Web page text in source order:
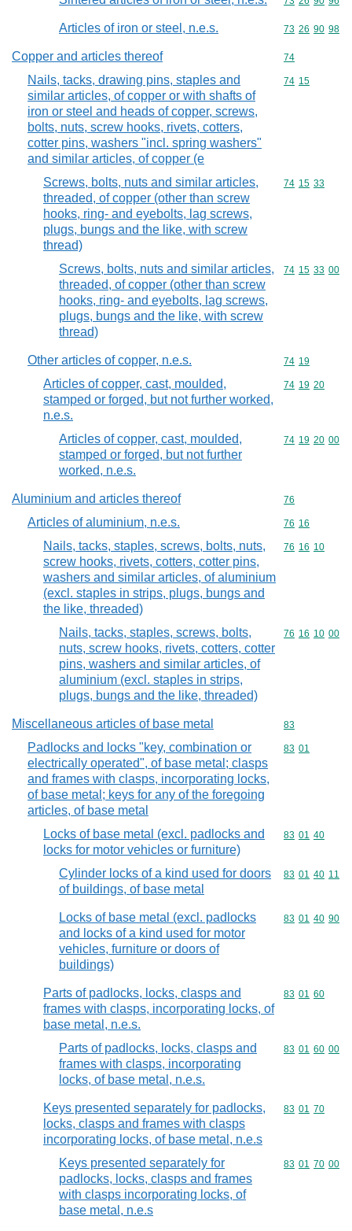
Articles of iron or steel, n.e.s. Commodity
73 26 90 98
Copper and articles thereof Commodity
74
Nails, tacks, drawing pins, staples and
similar articles, of copper or with shafts of
iron or steel and heads of copper, screws,
bolts, nuts, screw hooks, rivets, cotters,
cotter pins, washers "incl. spring washers"
and similar articles, of copper (e
Commodity
74 15
Screws, bolts, nuts and similar articles,
threaded, of copper (other than screw
hooks, ring- and eyebolts, lag screws,
plugs, bungs and the like, with screw
thread)
Commodity
74 15 33
Screws, bolts, nuts and similar articles,
threaded, of copper (other than screw
hooks, ring- and eyebolts, lag screws,
plugs, bungs and the like, with screw
thread)
Commodity
74 15 33 00
Other articles of copper, n.e.s. Commodity
74 19
Articles of copper, cast, moulded,
stamped or forged, but not further worked,
n.e.s.
Commodity
74 19 20
Articles of copper, cast, moulded,
stamped or forged, but not further
worked, n.e.s.
Commodity
74 19 20 00
Aluminium and articles thereof Commodity
76
Articles of aluminium, n.e.s. Commodity
76 16
Nails, tacks, staples, screws, bolts, nuts,
screw hooks, rivets, cotters, cotter pins,
washers and similar articles, of aluminium
(excl. staples in strips, plugs, bungs and
the like, threaded)
Commodity
76 16 10
Nails, tacks, staples, screws, bolts,
nuts, screw hooks, rivets, cotters, cotter
pins, washers and similar articles, of
aluminium (excl. staples in strips,
plugs, bungs and the like, threaded)
Commodity
76 16 10 00
Miscellaneous articles of base metal Commodity
83
Padlocks and locks "key, combination or
electrically operated", of base metal; clasps
and frames with clasps, incorporating locks,
of base metal; keys for any of the foregoing
articles, of base metal
Commodity
83 01
Locks of base metal (excl. padlocks and
locks for motor vehicles or furniture)
Commodity
83 01 40
Cylinder locks of a kind used for doors
of buildings, of base metal
Commodity
83 01 40 11
Locks of base metal (excl. padlocks
and locks of a kind used for motor
vehicles, furniture or doors of
buildings)
Commodity
83 01 40 90
Parts of padlocks, locks, clasps and
frames with clasps, incorporating locks, of
base metal, n.e.s.
Commodity
83 01 60
Parts of padlocks, locks, clasps and
frames with clasps, incorporating
locks, of base metal, n.e.s.
Commodity
83 01 60 00
Keys presented separately for padlocks,
locks, clasps and frames with clasps
incorporating locks, of base metal, n.e.s
Commodity
83 01 70
Keys presented separately for
padlocks, locks, clasps and frames
with clasps incorporating locks, of
base metal, n.e.s
Commodity
83 01 70 00